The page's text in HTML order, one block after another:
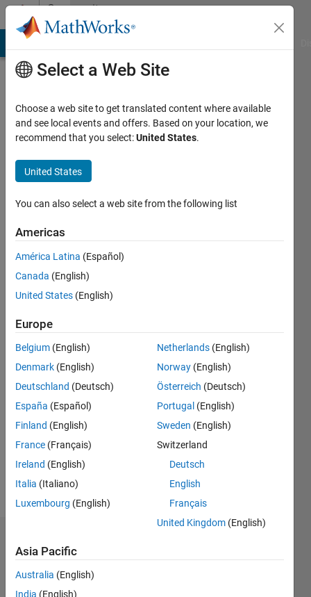
Skip to contentCommunity
Profile
Blum
McGill
Active
since
2012
Followers:
Following:
Follow
Message
Professional
Interests:
Bioluminescence,
Signal
Processing
Show
more
Statistics
Select a Web Site
Choose a web site to get translated content where available
and see local events and offers. Based on your location, we
recommend that you select:United States.
United States
You can also select a web site from the following list
Americas
América Latina (Español)
Canada (English)
United States (English)
Europe
Belgium (English)
Denmark (English)
Deutschland (Deutsch)
España (Español)
Finland (English)
France (Français)
Ireland (English)
Italia (Italiano)
Luxembourg (English)
Netherlands (English)
Norway (English)
Österreich (Deutsch)
Portugal (English)
Sweden (English)
Switzerland
Deutsch
English
Français
United Kingdom (English)
Asia Pacific
Australia (English)
India (English)